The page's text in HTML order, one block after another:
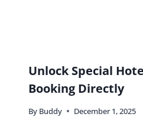
Unlock Special
Booking Directly
By Buddy December 1, 2025